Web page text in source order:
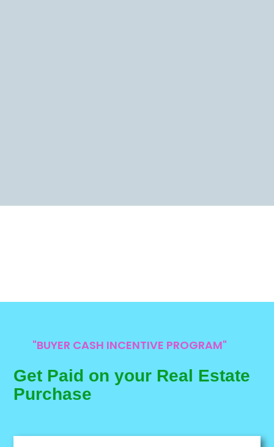
"BUYER CASH INCENTIVE PROGRAM"
Get Paid on your Real Estate
Purchase